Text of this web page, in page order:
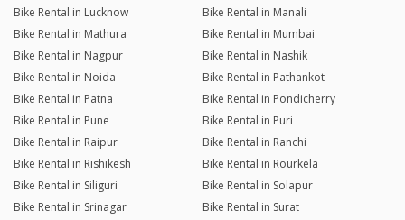
Bike Rental in Lucknow
Bike Rental in Manali
Bike Rental in Mathura
Bike Rental in Mumbai
Bike Rental in Nagpur
Bike Rental in Nashik
Bike Rental in Noida
Bike Rental in Pathankot
Bike Rental in Patna
Bike Rental in Pondicherry
Bike Rental in Pune
Bike Rental in Puri
Bike Rental in Raipur
Bike Rental in Ranchi
Bike Rental in Rishikesh
Bike Rental in Rourkela
Bike Rental in Siliguri
Bike Rental in Solapur
Bike Rental in Srinagar
Bike Rental in Surat